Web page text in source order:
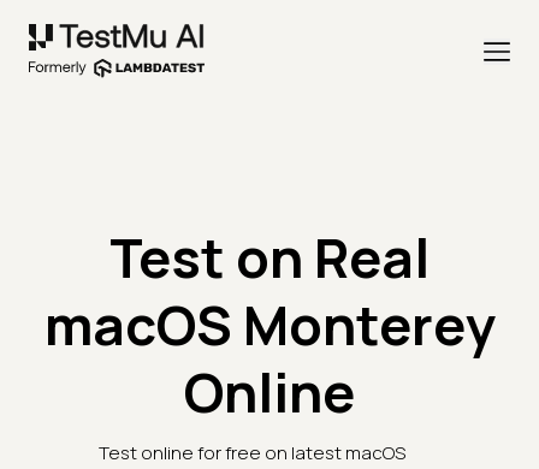
Test on Real
macOS Monterey
Online
Test online for free on latest macOS